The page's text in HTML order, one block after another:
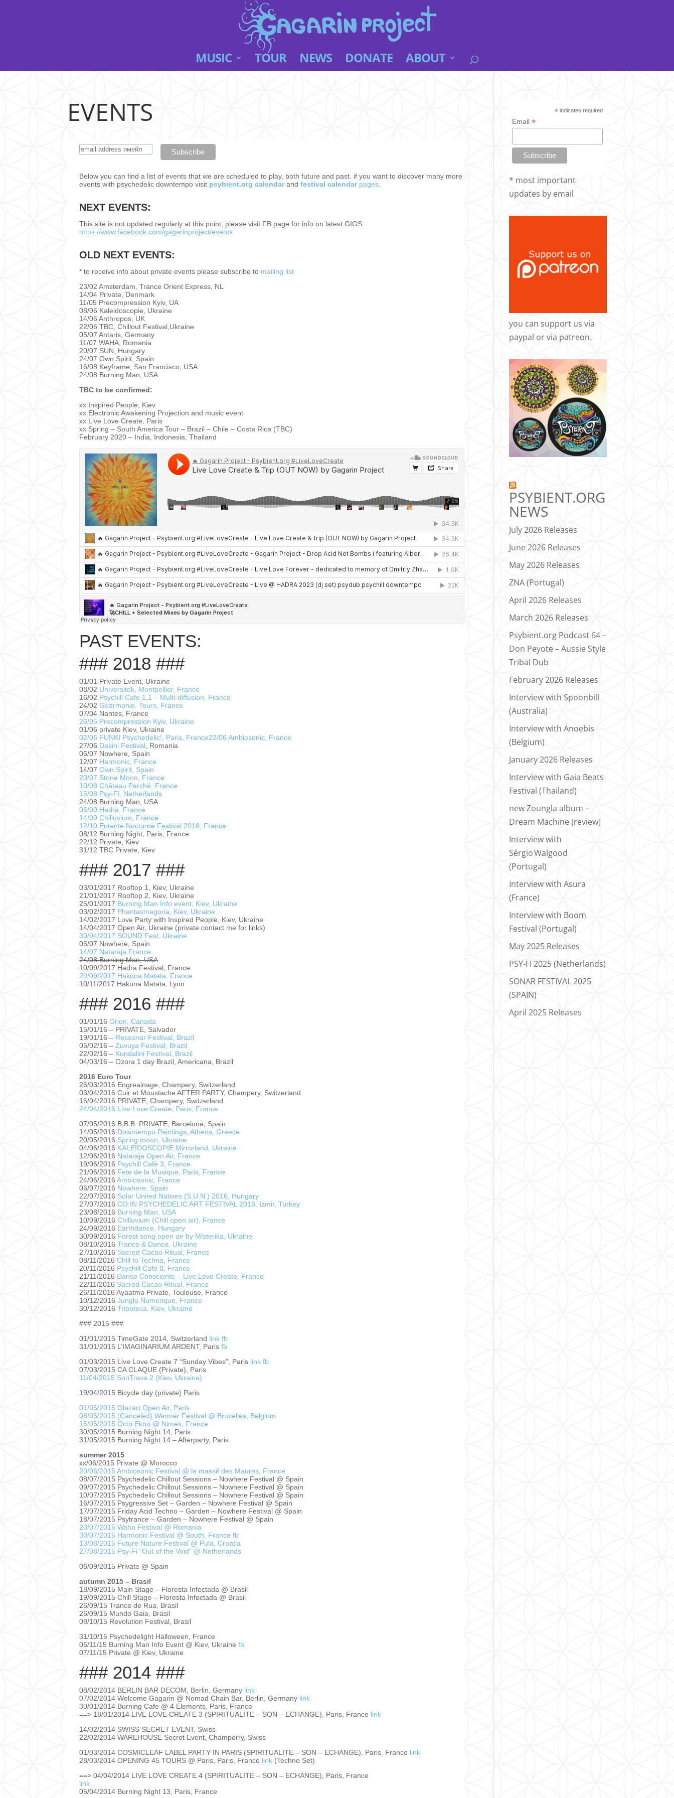
MUSIC TOUR NEWS DONATE ABOUT
EVENTS
Below you can find a list of events that we are scheduled to play, both future and past. if you want to discover many more
events with psychedelic downtempo visit psybient.org calendarandfestival calendarpages
NEXT EVENTS:
This site is not updated regularly at this point, please visit FB page for info on latest GIGS
https://www.facebook.com/gagarinproject/events
OLD NEXT EVENTS:
* to receive info about private events please subscribe to mailing list
23/02 Amsterdam, Trance Orient Express, NL
14/04 Private, Denmark
11/05 Precompression Kyiv, UA
08/06 Kaleidoscopie, Ukraine
14/06 Anthropos, UK
22/06 TBC, Chillout Festival,Ukraine
05/07 Antaris, Germany
11/07 WAHA, Romania
20/07 SUN, Hungary
24/07 Own Spirit, Spain
16/08 Keyframe, San Francisco, USA
24/08 Burning Man, USA
TBC to be confirmed:
xx Inspired People, Kiev
xx Electronic Awakening Projection and music event
xx Live Love Create, Paris
xx Spring – South America Tour – Brazil – Chile – Costa Rica (TBC)
February 2020 – India, Indonesia, Thailand
PAST EVENTS:
### 2018 ###
01/01 Private Event, Ukraine
08/02 Universitek, Montpellier, France
16/02 Psychill Cafe 1.1 – Multi-diffusion, France
24/02Goarmonie, Tours, France
07/04 Nantes, France
26/05 Precompression Kyiv, Ukraine
01/06 private Kiev, Ukraine
02/06 FUNKI Psychedelic!, Paris, France22/06 Ambiosonic, France
27/06 Dakini Festival , Romania
06/07 Nowhere, Spain
12/07 Harmonic, France
14/07Own Spirit, Spain
20/07 Stone Moon, France
10/08 Château Perché, France
15/08 Psy-Fi, Netherlands
24/08 Burning Man, USA
06/09 Hadra, France
14/09 Chilluvium, France
12/10 Entente Nocturne Festival 2018, France
08/12 Burning Night, Paris, France
22/12 Private, Kiev
31/12 TBC Private, Kiev
### 2017 ###
03/01/2017 Rooftop 1, Kiev, Ukraine
21/01/2017 Rooftop 2, Kiev, Ukraine
25/01/2017 Burning Man Info event, Kiev, Ukraine
03/02/2017 Phantasmagoria, Kiev, Ukraine
14/02/2017 Love Party with Inspired People, Kiev, Ukraine
14/04/2017 Open Air, Ukraine (private contact me for links)
30/04/2017 SOUND Fest, Ukraine
06/07 Nowhere, Spain
14/07 Nataraja France
24/08 Burning Man, USA
10/09/2017 Hadra Festival, France
29/09/2017 Hakuna Matata, France
10/11/2017 Hakuna Matata, Lyon
### 2016 ###
01/01/16Orion, Canada
15/01/16 – PRIVATE, Salvador
19/01/16 – Ressonar Festival, Brazil
05/02/16 –Zuvuya Festival, Brazil
22/02/16 – Kundalini Festival, Brazil
04/03/16 – Ozora 1 day Brazil, Americana, Brazil
2016 Euro Tour
26/03/2016 Engreainage, Champery, Switzerland
03/04/2016 Cuir et Moustache AFTER PARTY, Champery, Switzerland
16/04/2016 PRIVATE, Champery, Switzerland
24/04/2016 Live Love Create, Paris, France
07/05/2016 B.B.B. PRIVATE, Barcelona, Spain
14/05/2016 Downtempo Paintings, Athens, Greece
20/05/2016 Spring moon, Ukraine
04/06/2016 KALEIDOSCOPIE:Mirrorland, Ukraine
12/06/2016 Nataraja Open Air, France
19/06/2016 Psychill Café 3, France
21/06/2016 Fete de la Musique, Paris, France
24/06/2016Ambiosonic, France
06/07/2016 Nowhere, Spain
22/07/2016 Solar United Natives (S.U.N.) 2016, Hungary
27/07/2016CO:IN PSYCHEDELIC ART FESTIVAL 2016. Izmir, Turkey
23/08/2016 Burning Man, USA
10/09/2016Chilluvium (Chill open air), France
24/09/2016 Earthdance, Hungary
30/09/2016 Forest song open air by Misterika, Ukraine
08/10/2016Trance & Dance, Ukraine
27/10/2016 Sacred Cacao Ritual, France
08/11/2016Chill to Techno, France
20/11/2016 Psychill Café 8, France
21/11/2016 Danse Consciente – Live Love Create, France
22/11/2016 Sacred Cacao Ritual, France
26/11/2016 Ayaatma Private, Toulouse, France
10/12/2016Jungle Numerique, France
30/12/2016Tripoteca, Kiev, Ukraine
### 2015 ###
01/01/2015 TimeGate 2014, Switzerland link fb
31/01/2015 L’IMAGINARIUM ARDENT, Parisfb
01/03/2015 Live Love Create 7 “Sunday Vibes”, Paris link fb
07/03/2015 CA CLAQUE (Private), Paris
11/04/2015 SonTrava 2 (Kiev, Ukraine)
19/04/2015 Bicycle day (private) Paris
01/05/2015 Glazart Open Air, Paris
08/05/2015 (Canceled) Warmer Festival @ Bruxelles, Belgium
15/05/2015 Octo Ekno @ Nimes, France
30/05/2015 Burning Night 14, Paris
31/05/2015 Burning Night 14 – Afterparty, Paris
summer 2015
xx/06/2015 Private @ Morocco
20/06/2015 Ambiosonic Festival @ le massif des Maures, France
08/07/2015 Psychedelic Chillout Sessions – Nowhere Festival @ Spain
09/07/2015 Psychedelic Chillout Sessions – Nowhere Festival @ Spain
10/07/2015 Psychedelic Chillout Sessions – Nowhere Festival @ Spain
16/07/2015 Psygressive Set – Garden – Nowhere Festival @ Spain
17/07/2015 Friday Acid Techno – Garden – Nowhere Festival @ Spain
18/07/2015 Psytrance – Garden – Nowhere Festival @ Spain
23/07/2015 Waha Festival @ Romania
30/07/2015 Harmonic Festival @ South, France fb
13/08/2015 Future Nature Festival @ Pula, Croatia
27/08/2015 Psy-Fi “Out of the Void” @ Netherlands
06/09/2015 Private @ Spain
autumn 2015 – Brasil
18/09/2015 Main Stage – Floresta Infectada @ Brasil
19/09/2015 Chill Stage – Floresta Infectada @ Brasil
26/09/15 Trance de Rua, Brasil
26/09/15 Mundo Gaia, Brasil
08/10/15 Revolution Festival, Brasil
31/10/15 Psychedelight Halloween, France
06/11/15 Burning Man Info Event @ Kiev, Ukrainefb
07/11/15 Private @ Kiev, Ukraine
### 2014 ###
08/02/2014 BERLIN BAR DECOM, Berlin, Germany link
07/02/2014 Welcome Gagarin @ Nomad Chain Bar, Berlin, Germany link
30/01/2014 Burning Cafe @ 4 Elements, Paris, France
==> 18/01/2014 LIVE LOVE CREATE 3 (SPIRITUALITE – SON – ECHANGE), Paris, France link
14/02/2014 SWISS SECRET EVENT, Swiss
22/02/2014 WAREHOUSE Secret Event, Champerry, Swiss
01/03/2014 COSMICLEAF LABEL PARTY IN PARIS (SPIRITUALITE – SON – ECHANGE), Paris, France link
28/03/2014 OPENING 45 TOURS @ Paris, Paris, France link (Techno Set)
==> 04/04/2014 LIVE LOVE CREATE 4 (SPIRITUALITE – SON – ECHANGE), Paris, France
link
05/04/2014 Burning Night 13, Paris, France
* indicates required
Email *
* most important
updates by email
you can support us via
paypal or via patreon.
PSYBIENT.ORG
NEWS
July 2026 Releases
June 2026 Releases
May 2026 Releases
ZNA (Portugal)
April 2026 Releases
March 2026 Releases
Psybient.org Podcast 64 –
Don Peyote – Aussie Style
Tribal Dub
February 2026 Releases
Interview with Spoonbill
(Australia)
Interview with Anoebis
(Belgium)
January 2026 Releases
Interview with Gaia Beats
Festival (Thailand)
new Zoungla album –
Dream Machine [review]
Interview with
Sérgio Walgood
(Portugal)
Interview with Asura
(France)
Interview with Boom
Festival (Portugal)
May 2025 Releases
PSY-FI 2025 (Netherlands)
SONAR FESTIVAL 2025
(SPAIN)
April 2025 Releases